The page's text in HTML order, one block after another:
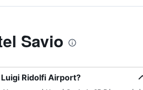
Savio
Ridolfi Airport?